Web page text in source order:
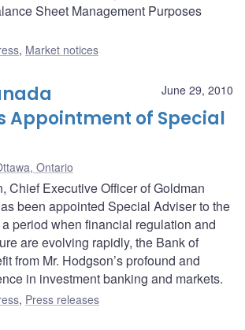
Sheet Management Purposes
, Market notices
June 29, 2010
Appointment of Special
Ontario
Chief Executive Officer of Goldman
been appointed Special Adviser to the
period when financial regulation and
are evolving rapidly, the Bank of
from Mr. Hodgson’s profound and
in investment banking and markets.
, Press releases